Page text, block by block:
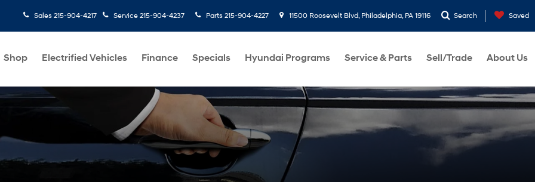
Sales 215-904-4217 Service 215-904-4237 Parts 215-904-4227 11500 Roosevelt Blvd, Philadelphia, PA 19116 Search Saved
Shop Electrified Vehicles Finance Specials Hyundai Programs Service & Parts Sell/Trade About Us